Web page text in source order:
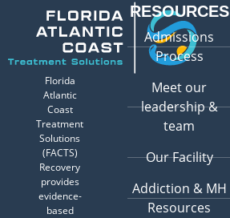
Florida
Atlantic
Coast
Treatment
Solutions
(FACTS)
Recovery
provides
evidence-
based
RESOURCES
Admissions
Process
Meet our
leadership &
team
Our Facility
Addiction & MH
Resources